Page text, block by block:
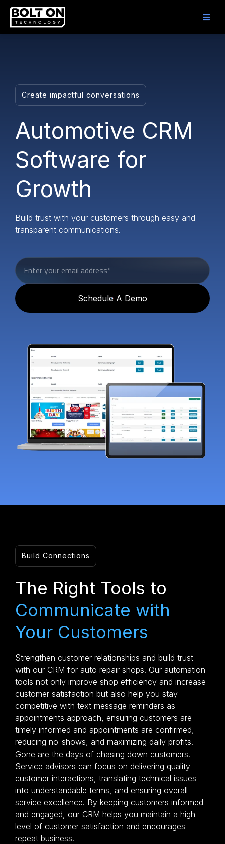
Create impactful conversations
Automotive CRM
Software for
Growth
Build trust with your customers through easy and
transparent communications.
Build Connections
The Right Tools to
Communicate with
Your Customers
Strengthen customer relationships and build trust
with our CRM for auto repair shops. Our automation
tools not only improve shop efficiency and increase
customer satisfaction but also help you stay
competitive with text message reminders as
appointments approach, ensuring customers are
timely informed and appointments are confirmed,
reducing no-shows, and maximizing daily profits.
Gone are the days of chasing down customers.
Service advisors can focus on delivering quality
customer interactions, translating technical issues
into understandable terms, and ensuring overall
service excellence. By keeping customers informed
and engaged, our CRM helps you maintain a high
level of customer satisfaction and encourages
repeat business.